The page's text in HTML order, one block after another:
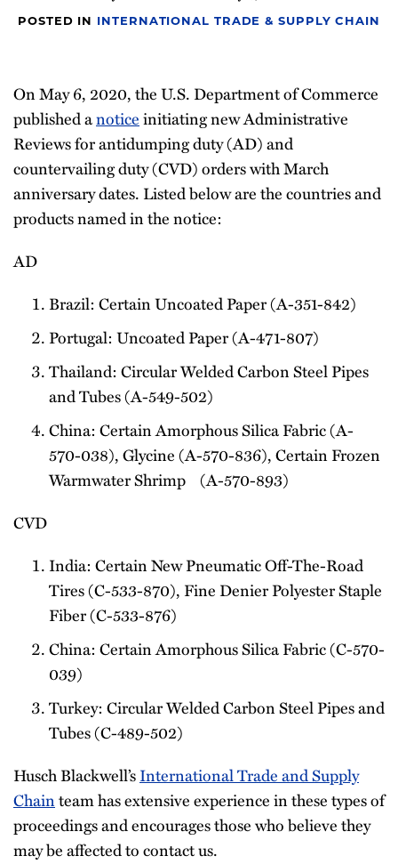
Newsletter
POSTED IN INTERNATIONAL TRADE & SUPPLY CHAIN
On May 6, 2020, the U.S. Department of Commerce
published anoticeinitiating new Administrative
Reviews for antidumping duty (AD) and
countervailing duty (CVD) orders with March
anniversary dates. Listed below are the countries and
products named in the notice:
AD
Brazil: Certain Uncoated Paper (A-351-842)
Portugal: Uncoated Paper (A-471-807)
Thailand: Circular Welded Carbon Steel Pipes
and Tubes (A-549-502)
China: Certain Amorphous Silica Fabric (A-
570-038), Glycine (A-570-836), Certain Frozen
Warmwater Shrimp (A-570-893)
CVD
India: Certain New Pneumatic Off-The-Road
Tires (C-533-870), Fine Denier Polyester Staple
Fiber (C-533-876)
China: Certain Amorphous Silica Fabric (C-570-
039)
Turkey: Circular Welded Carbon Steel Pipes and
Tubes (C-489-502)
Husch Blackwell’sInternational Trade and Supply
Chainteam has extensive experience in these types of
proceedings and encourages those who believe they
may be affected to contact us.